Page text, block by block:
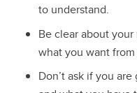
to understand.
Be clear about
what you want
Don’t ask if you